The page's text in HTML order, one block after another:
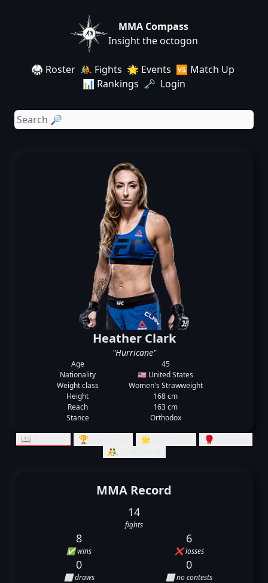
MMA Compass
Insight the octogon
🥋 Roster 🤼 Fights 🌟 Events 🆚 Match Up
📊 Rankings 🗝️ Login
Heather Clark
"Hurricane"
Age
45
Nationality
🇺🇸 United States
Weight class
Women's Strawweight
Height
168 cm
Reach
163 cm
Stance
Orthodox
📖 Records 🏆 Rankings 🌟 Summary
🥊 Striking
🤼‍♂️ Grappling
MMA Record
14
fights
8
✅ wins
6
❌ losses
0
⬜ draws
0
⬜ no contests